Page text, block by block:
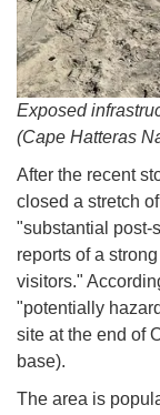
Exposed
(Cape Hatteras
After the recent
closed a stretch
"substantial post-
reports of a
visitors."
"potentially
site at the end of
base).
The area is